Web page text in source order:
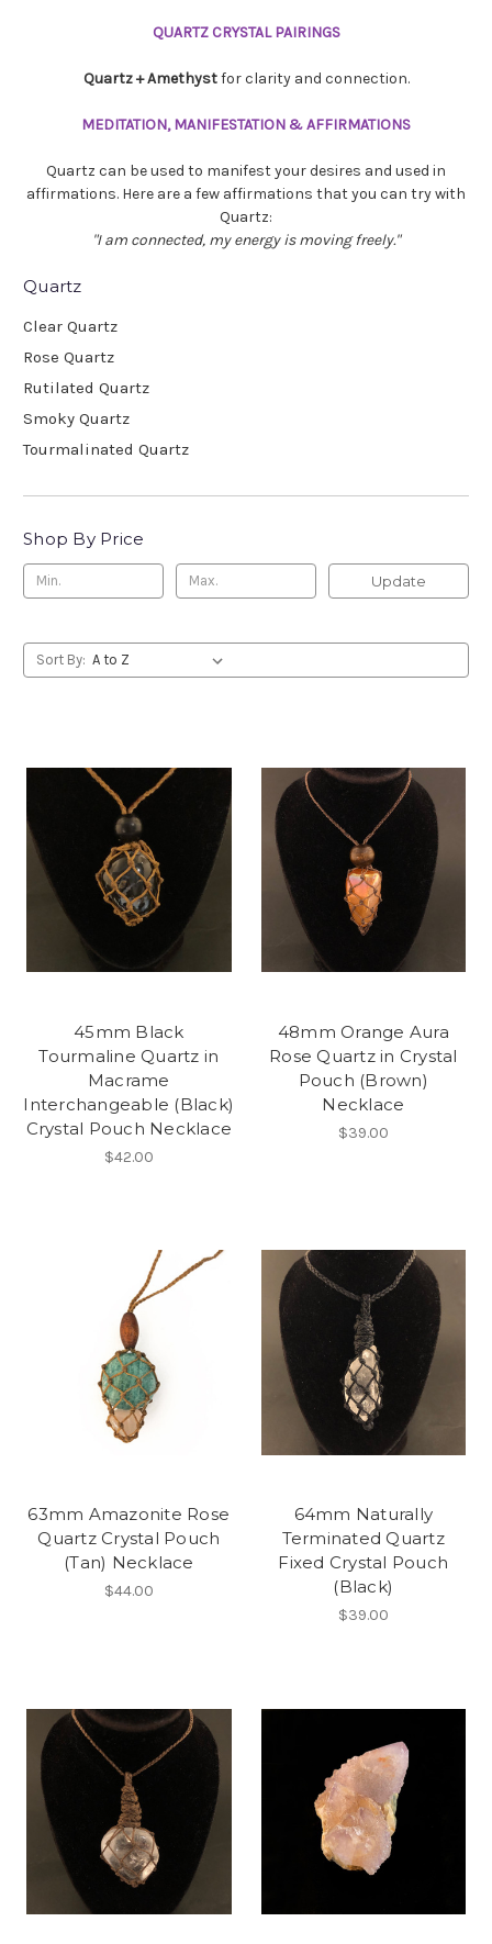
QUARTZ CRYSTAL PAIRINGS
Quartz + Amethystfor clarity and connection.
MEDITATION, MANIFESTATION & AFFIRMATIONS
Quartz can be used to manifest your desires and used in
affirmations. Here are a few affirmations that you can try with
Quartz:
"I am connected, my energy is moving freely."
Quartz
Clear Quartz
Rose Quartz
Rutilated Quartz
Smoky Quartz
Tourmalinated Quartz
Shop By Price
Update
Sort By:
45mm Black
Tourmaline Quartz in
Macrame
Interchangeable (Black)
Crystal Pouch Necklace
$42.00
48mm Orange Aura
Rose Quartz in Crystal
Pouch (Brown)
Necklace
$39.00
63mm Amazonite Rose
Quartz Crystal Pouch
(Tan) Necklace
$44.00
64mm Naturally
Terminated Quartz
Fixed Crystal Pouch
(Black)
$39.00